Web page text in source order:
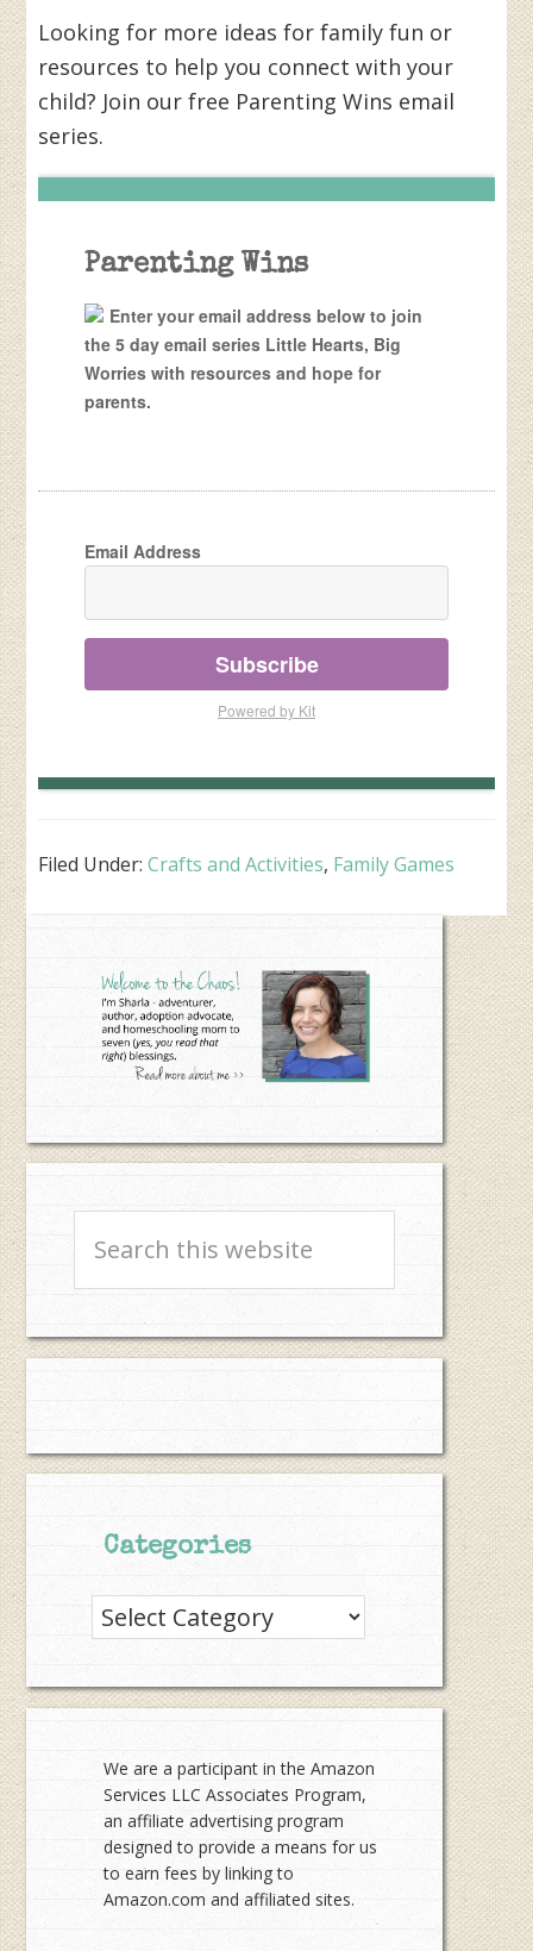
Looking for more ideas for family fun or
resources to help you connect with your
child? Join our free Parenting Wins email
series.
Parenting Wins
Enter your email address below to join
the 5 day email series Little Hearts, Big
Worries with resources and hope for
parents.
Email Address
Subscribe
Powered by Kit
Filed Under:Crafts and Activities, Family Games
this
Categories
Categories
We are a participant in the Amazon
Services LLC Associates Program,
an affiliate advertising program
designed to provide a means for us
to earn fees by linking to
Amazon.com and affiliated sites.